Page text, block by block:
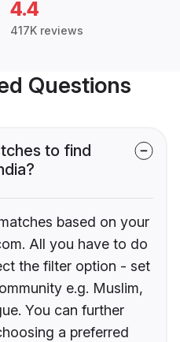
4.4
417K reviews
Questions
to find
based on your
All you have to do
the filter option - set
e.g. Muslim,
You can further
a preferred